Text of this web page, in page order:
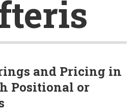
and Pricing in
Positional or